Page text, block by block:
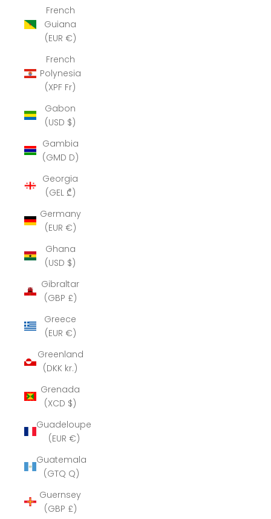
French
Guiana
(EUR €)
French
Polynesia
(XPF Fr)
Gabon
(USD $)
Gambia
(GMD D)
Georgia
(GEL ₾)
Germany
(EUR €)
Ghana
(USD $)
Gibraltar
(GBP £)
Greece
(EUR €)
Greenland
(DKK kr.)
Grenada
(XCD $)
Guadeloupe
(EUR €)
Guatemala
(GTQ Q)
Guernsey
(GBP £)